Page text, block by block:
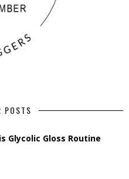
POSTS
Glycolic Gloss Routine